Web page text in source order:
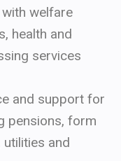
welfare
health and
services
and support for
pensions, form
and